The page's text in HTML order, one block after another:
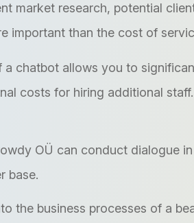
market research, potential
important than the cost of
a chatbot allows you to
costs for hiring additional
OÜ can conduct dialogue
base.
the business processes of a